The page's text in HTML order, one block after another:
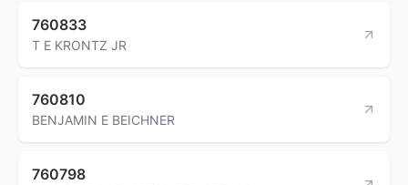
760833
T E KRONTZ JR
760810
BENJAMIN E BEICHNER
760798